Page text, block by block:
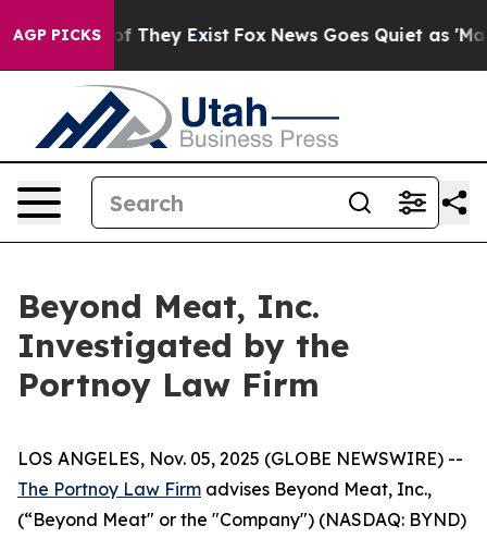
AGP PICKS
no Proof They Exist Fox News Goes Quiet as
Beyond Meat, Inc.
Investigated by the
Portnoy Law Firm
LOS ANGELES, Nov. 05, 2025 (GLOBE NEWSWIRE) --
The Portnoy Law Firm advises Beyond Meat, Inc.,
(“Beyond Meat" or the "Company") (NASDAQ: BYND)